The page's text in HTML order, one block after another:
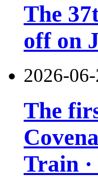
The
off on
2026-
The
Train